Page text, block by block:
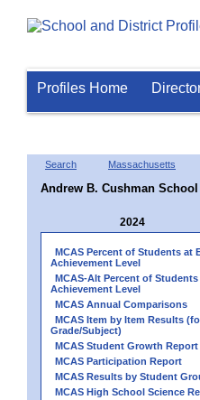
Profiles Home
Search Massachusetts
Andrew B. Cushman School
2024
MCAS Percent of Students at
Achievement Level
MCAS-Alt Percent of Students
Achievement Level
MCAS Annual Comparisons
MCAS Item by Item Results
Grade/Subject)
MCAS Student Growth Report
MCAS Participation Report
MCAS Results by Student
MCAS High School Science